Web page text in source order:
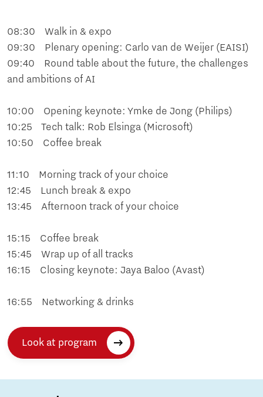
08:30 Walk in & expo
09:30 Plenary opening: Carlo van de Weijer (EAISI)
09:40 Round table about the future, the challenges
and ambitions of AI
10:00 Opening keynote: Ymke de Jong (Philips)
10:25 Tech talk: Rob Elsinga (Microsoft)
10:50 Coffee break
11:10 Morning track of your choice
12:45 Lunch break & expo
13:45 Afternoon track of your choice
15:15 Coffee break
15:45 Wrap up of all tracks
16:15 Closing keynote: Jaya Baloo (Avast)
16:55 Networking & drinks
Look at program